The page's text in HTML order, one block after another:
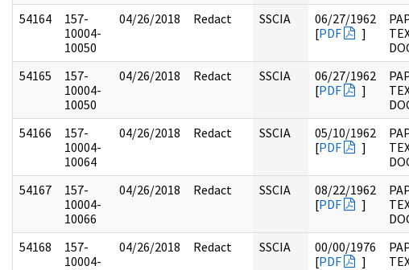
54164
157-
10004-
10050
04/26/2018 Redact SSCIA
06/27/1962
[PDF ]
54165
157-
10004-
10050
04/26/2018 Redact SSCIA
06/27/1962
[PDF ]
54166
157-
10004-
10064
04/26/2018 Redact SSCIA
05/10/1962
[PDF ]
54167
157-
10004-
10066
04/26/2018 Redact SSCIA
08/22/1962
[PDF ]
54168
157-
10004-
04/26/2018 Redact SSCIA
00/00/1976
[PDF ]